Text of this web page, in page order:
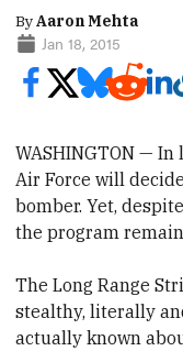
ByAaron Mehta
Jan 18, 2015
WASHINGTON —
Air Force will
bomber. Yet,
the program
The Long Range
stealthy​, literally
actually known